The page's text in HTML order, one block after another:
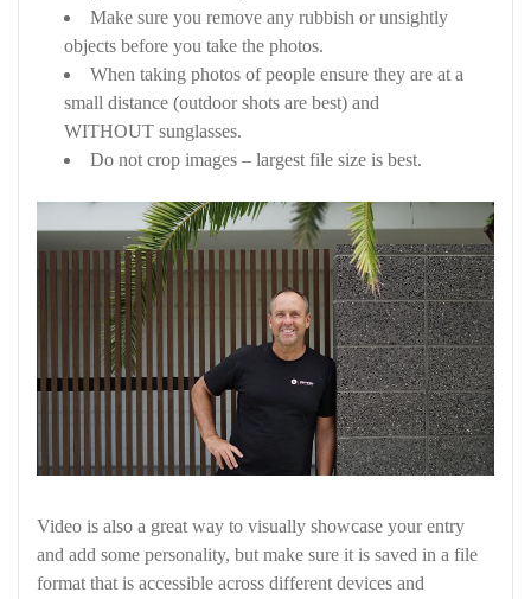
Make sure you remove any rubbish or unsightly
objects before you take the photos.
When taking photos of people ensure they are at a
small distance (outdoor shots are best) and
WITHOUT sunglasses.
Do not crop images – largest file size is best.
Video is also a great way to visually showcase your entry
and add some personality, but make sure it is saved in a file
format that is accessible across different devices and